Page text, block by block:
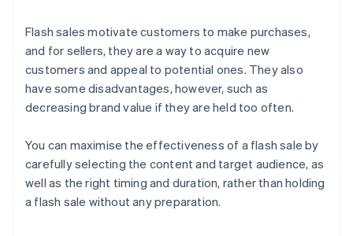
Flash sales motivate customers to make purchases,
and for sellers, they are a way to acquire new
customers and appeal to potential ones. They also
have some disadvantages, however, such as
decreasing brand value if they are held too often.
You can maximise the effectiveness of a flash sale by
carefully selecting the content and target audience, as
well as the right timing and duration, rather than holding
a flash sale without any preparation.
Australia
English
Austria